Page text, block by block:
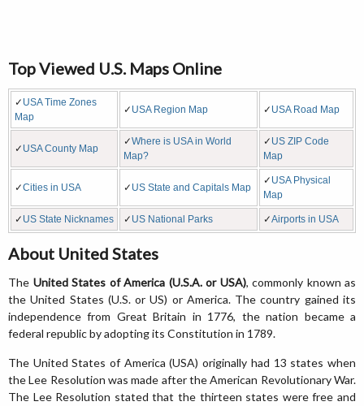
Top Viewed U.S. Maps Online
✓ USA Time Zones
Map
✓ USA Region Map ✓ USA Road Map
✓ USA County Map
✓Where is USA in World
Map?
✓ US ZIP Code
Map
✓Cities in USA ✓ US State and Capitals Map
✓ USA Physical
Map
✓ US State Nicknames ✓ US National Parks ✓Airports in USA
About United States
The United States of America (U.S.A. or USA), commonly known as
the United States (U.S. or US) or America. The country gained its
independence from Great Britain in 1776, the nation became a
federal republic by adopting its Constitution in 1789.
The United States of America (USA) originally had 13 states when
the Lee Resolution was made after the American Revolutionary War.
The Lee Resolution stated that the thirteen states were free and